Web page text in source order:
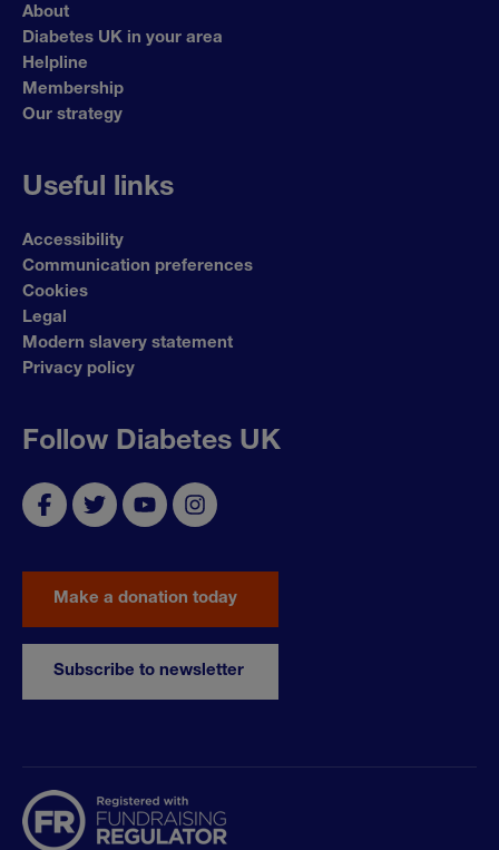
About
Diabetes UK in your area
Helpline
Membership
Our strategy
Useful links
Accessibility
Communication preferences
Cookies
Legal
Modern slavery statement
Privacy policy
Follow Diabetes UK
Make a donation today
Subscribe to newsletter